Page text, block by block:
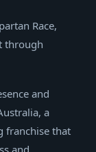
Race,
through
and
a
franchise that
and